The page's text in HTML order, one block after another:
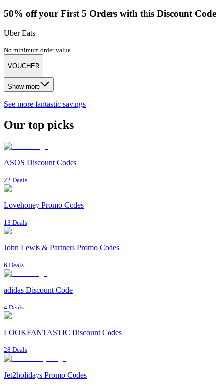
50% off your First 5 Orders with this Discount Code
Uber Eats
No minimum order value
VOUCHER
Show more
See more fantastic savings
Our top picks
ASOS Discount Codes
22 Deals
Lovehoney Promo Codes
13 Deals
John Lewis & Partners Promo Codes
6 Deals
adidas Discount Code
4 Deals
LOOKFANTASTIC Discount Codes
28 Deals
Jet2holidays Promo Codes